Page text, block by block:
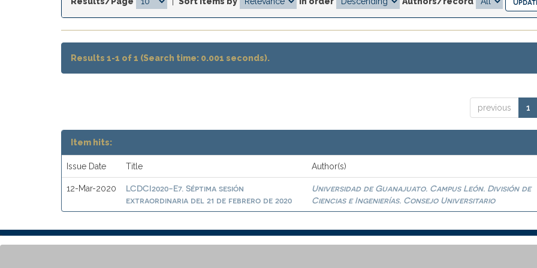
Results 1-1 of 1 (Search time: 0.001 seconds).
previous 1
Item hits:
Issue Date Title Author(s)
12-Mar-2020
LCDCI2020-E7. Séptima sesión
extraordinaria del 21 de febrero de 2020
Universidad de Guanajuato. Campus León. División de
Ciencias e Ingenierías. Consejo Universitario